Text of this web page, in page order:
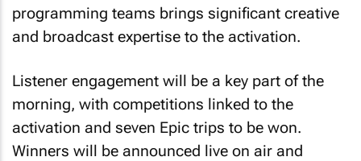
programming teams brings significant creative
and broadcast expertise to the activation.
Listener engagement will be a key part of the
morning, with competitions linked to the
activation and seven Epic trips to be won.
Winners will be announced live on air and